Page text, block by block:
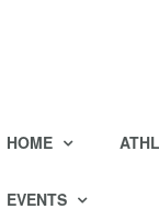
HOME
EVENTS